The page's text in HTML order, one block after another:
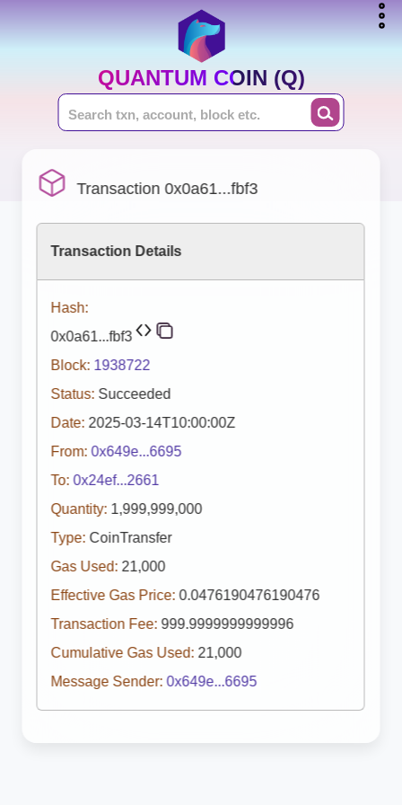
QUANTUM COIN (Q)
Transaction 0x0a61...fbf3
Transaction Details
Hash:
0x0a61...fbf3
Block: 1938722
Status: Succeeded
Date: 2025-03-14T10:00:00Z
From: 0x649e...6695
To: 0x24ef...2661
Quantity: 1,999,999,000
Type: CoinTransfer
Gas Used: 21,000
Effective Gas Price: 0.0476190476190476
Transaction Fee: 999.9999999999996
Cumulative Gas Used: 21,000
Message Sender: 0x649e...6695